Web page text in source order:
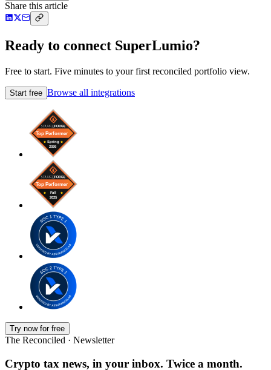
Share this article
Ready to connect SuperLumio?
Free to start. Five minutes to your first reconciled portfolio view.
Start free Browse all integrations
Try now for free
The Reconciled · Newsletter
Crypto tax news, in your inbox. Twice a month.